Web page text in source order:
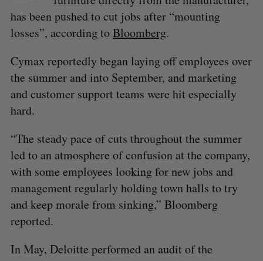
has been pushed to cut jobs after “mounting
losses”, according toBloomberg.
Cymax reportedly began laying off employees over
the summer and into September, and marketing
and customer support teams were hit especially
hard.
“The steady pace of cuts throughout the summer
led to an atmosphere of confusion at the company,
with some employees looking for new jobs and
management regularly holding town halls to try
and keep morale from sinking,” Bloomberg
reported.
In May, Deloitte performed an audit of the